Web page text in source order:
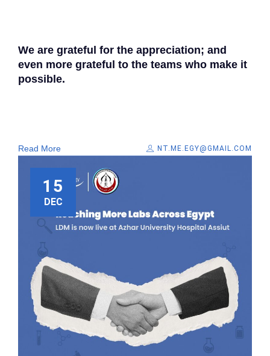
We are grateful for the appreciation; and
even more grateful to the teams who make it
possible.
Read More NT.ME.EGY@GMAIL.COM
15
DEC